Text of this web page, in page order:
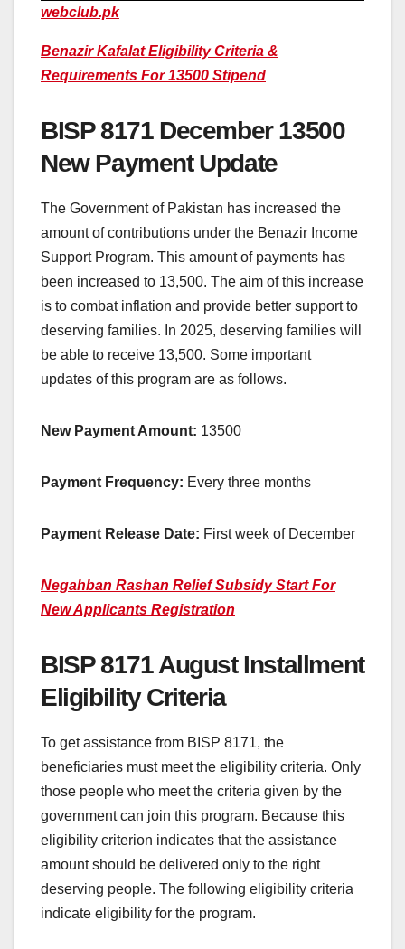
webclub.pk
Benazir Kafalat Eligibility Criteria &
Requirements For 13500 Stipend
BISP 8171 December 13500
New Payment Update
The Government of Pakistan has increased the
amount of contributions under the Benazir Income
Support Program. This amount of payments has
been increased to 13,500. The aim of this increase
is to combat inflation and provide better support to
deserving families. In 2025, deserving families will
be able to receive 13,500. Some important
updates of this program are as follows.
New Payment Amount: 13500
Payment Frequency: Every three months
Payment Release Date: First week of December
Negahban Rashan Relief Subsidy Start For
New Applicants Registration
BISP 8171 August Installment
Eligibility Criteria
To get assistance from BISP 8171, the
beneficiaries must meet the eligibility criteria. Only
those people who meet the criteria given by the
government can join this program. Because this
eligibility criterion indicates that the assistance
amount should be delivered only to the right
deserving people. The following eligibility criteria
indicate eligibility for the program.